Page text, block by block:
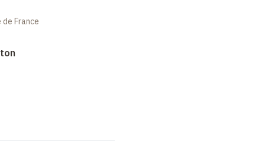
France